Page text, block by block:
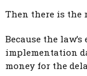
Then there is the
Because the
implementation
money for the